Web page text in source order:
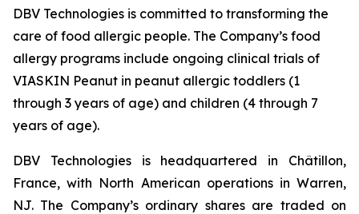
DBV Technologies is committed to transforming the
care of food allergic people. The Company’s food
allergy programs include ongoing clinical trials of
VIASKIN Peanut in peanut allergic toddlers (1
through 3 years of age) and children (4 through 7
years of age).
DBV Technologies is headquartered in Châtillon,
France, with North American operations in Warren,
NJ. The Company’s ordinary shares are traded on